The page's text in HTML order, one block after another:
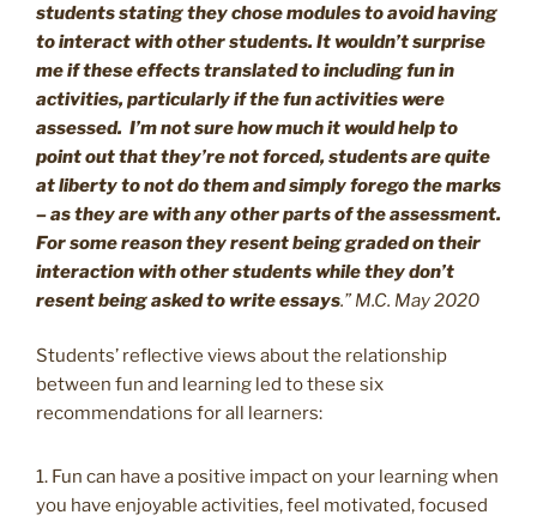
students stating they chose modules to avoid having
to interact with other students. It wouldn’t surprise
me if these effects translated to including fun in
activities, particularly if the fun activities were
assessed. I’m not sure how much it would help to
point out that they’re not forced, students are quite
at liberty to not do them and simply forego the marks
– as they are with any other parts of the assessment.
For some reason they resent being graded on their
interaction with other students while they don’t
resent being asked to write essays.” M.C. May 2020
Students’ reflective views about the relationship
between fun and learning led to these six
recommendations for all learners:
1. Fun can have a positive impact on your learning when
you have enjoyable activities, feel motivated, focused